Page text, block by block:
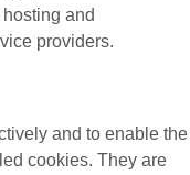
and
providers.
and to enable the
cookies. They are